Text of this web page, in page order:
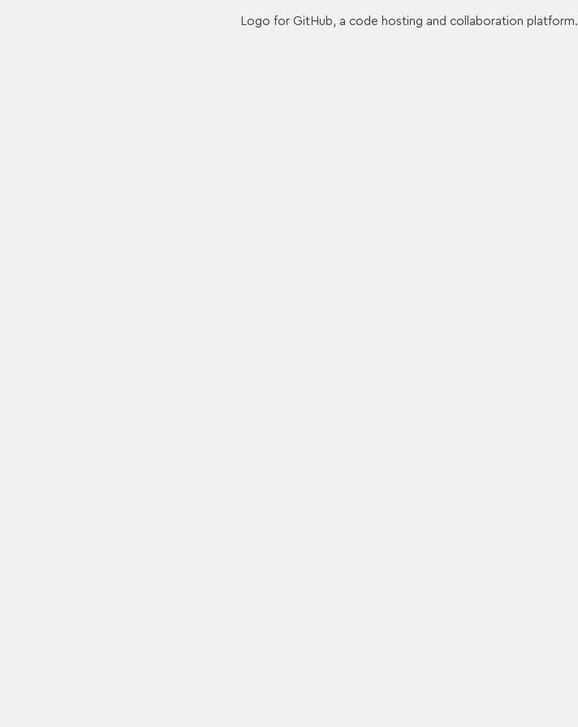
Logo for GitHub, a code hosting and collaboration platform.